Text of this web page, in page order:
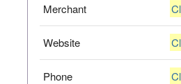
Merchant
Website
Phone